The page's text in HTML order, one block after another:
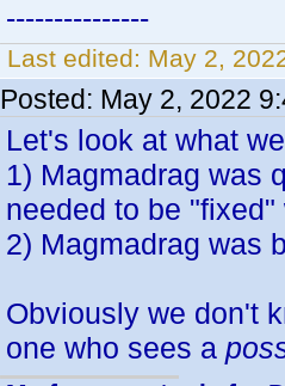
---------------
Last edited: May 2,
Posted: May 2, 2022
Let's look at what
1) Magmadrag was
needed to be
2) Magmadrag was
Obviously we don't
one who sees a